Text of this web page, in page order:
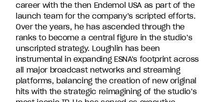
career with the then Endemol USA as part of the
launch team for the company’s scripted efforts.
Over the years, he has ascended through the
ranks to become a central figure in the studio’s
unscripted strategy. Loughlin has been
instrumental in expanding ESNA’s footprint across
all major broadcast networks and streaming
platforms, balancing the creation of new original
hits with the strategic reimagining of the studio’s